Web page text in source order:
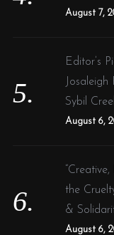
August 7,
Editor’s
Sybil
August 6,
the
&
August 6,